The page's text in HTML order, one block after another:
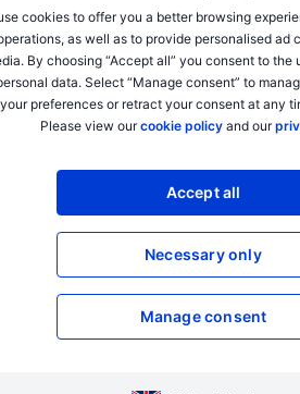
cookies to offer you a better browsing
as well as to provide personalised
By choosing “Accept all” you consent to the
data. Select “Manage consent” to
preferences or retract your consent at any
Please view ourcookie policyand our
Accept all
Necessary only
Manage consent
XXXXXXX
XXXXXXX
XXXXXXX
XXXXXXX